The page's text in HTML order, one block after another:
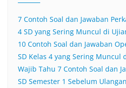
7 Contoh Soal dan Jawaban
4 SD yang Sering Muncul di
10 Contoh Soal dan Jawaban
SD Kelas 4 yang Sering Muncul
Wajib Tahu 7 Contoh Soal dan
SD Semester 1 Sebelum